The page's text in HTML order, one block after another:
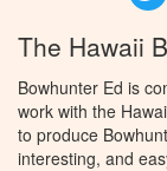
The Hawaii
Bowhunter Ed is
work with the
to produce
interesting, and